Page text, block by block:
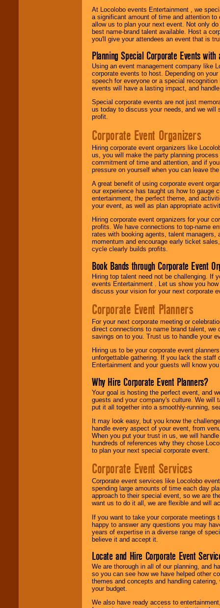
At Locolobo events Entertainment , we
a significant amount of time and attention
allow us to plan your next event. Not only
best name-brand talent available. Host a
you'll give your attendees an event that is
Planning Special Corporate Events
Using an event management company like
corporate events to host. Depending on
speech for everyone or a special
events will have a lasting impact, and
Special corporate events are not just
us today to discuss your needs, and we will
profit.
Corporate Event Organizers
Hiring corporate event organizers like
us, you will make the party planning
commitment of time and attention, and if
pressure on yourself when you can leave
A great benefit of using corporate event
our experience has taught us how to gauge
entertainment, the perfect theme, and
your event, as well as plan appropriate
Hiring corporate event organizers for your
profits. We have connections to top-name
rates with booking agents, talent
momentum and encourage early ticket
cycle clearly builds profits.
Book Bands through Corporate Event
Hiring top talent need not be challenging. If
events Entertainment . Let us show you
discuss your vision for your next corporate
Corporate Event Planners
For your next corporate meeting or
direct connections to name brand talent,
savings on to you. Trust us to handle your
Hiring us to be your corporate event
unforgettable gathering. If you lack the staff
Entertainment and your guests will know
Why Hire Corporate Event Planners?
Your goal is hosting the perfect event, and
guests and your company's culture. We will
put it all together into a smoothly-running,
It may look easy, but you know the
handle every aspect of your event, from
When you put your trust in us, we will
hundreds of references why they chose
to plan your next special corporate event.
Corporate Event Services
Corporate event services like Locolobo
spending large amounts of time each day
approach to their special event, so we are
want us to do it all, we are flexible and will
If you want to take your corporate
happy to answer any questions you may
years of expertise in a diverse range of
believe it and accept it.
Locate and Hire Corporate Event
We are thorough in all of our planning, and
so you can see how we have helped other
themes and concepts and handling
your budget.
We also have ready access to